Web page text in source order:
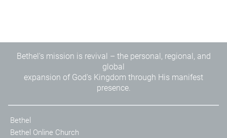
Bethel's mission is revival – the personal, regional, and
global
expansion of God's Kingdom through His manifest
presence.
Bethel
Bethel Online Church